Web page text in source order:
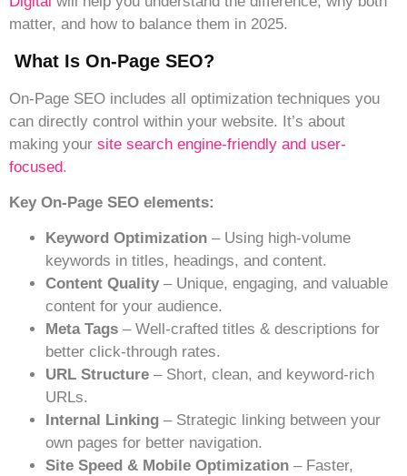
matter, and how to balance them in 2025.
What Is On-Page SEO?
On-Page SEO includes all optimization techniques you
can directly control within your website. It’s about
making your site search engine-friendly and user-
focused.
Key On-Page SEO elements:
Keyword Optimization – Using high-volume
keywords in titles, headings, and content.
Content Quality – Unique, engaging, and valuable
content for your audience.
Meta Tags – Well-crafted titles & descriptions for
better click-through rates.
URL Structure – Short, clean, and keyword-rich
URLs.
Internal Linking – Strategic linking between your
own pages for better navigation.
Site Speed & Mobile Optimization – Faster,